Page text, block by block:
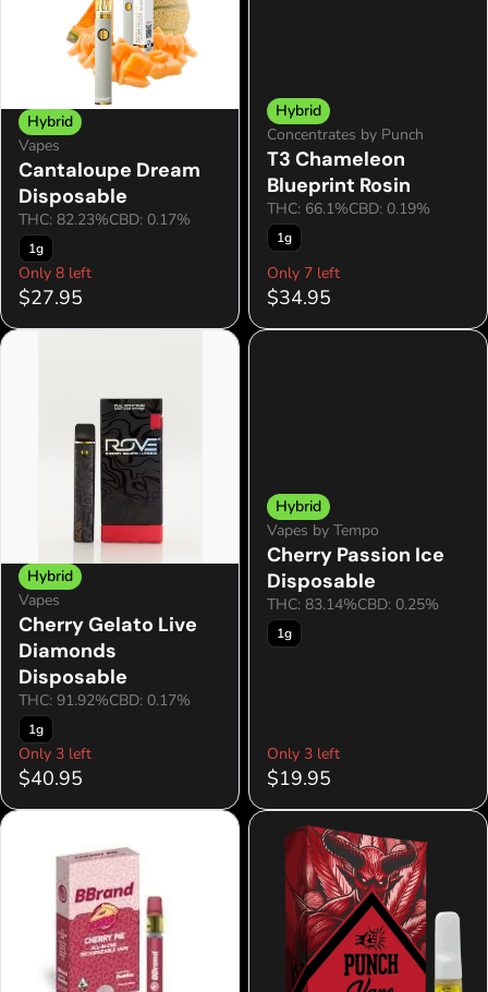
Hybrid
Vapes
Cantaloupe Dream
Disposable
THC: 82.23%CBD: 0.17%
1g
Only 8 left
$27.95
Hybrid
Concentrates by Punch
T3 Chameleon
Blueprint Rosin
THC: 66.1%CBD: 0.19%
1g
Only 7 left
$34.95
Hybrid
Vapes
Cherry Gelato Live
Diamonds
Disposable
THC: 91.92%CBD: 0.17%
1g
Only 3 left
$40.95
Hybrid
Vapes by Tempo
Cherry Passion Ice
Disposable
THC: 83.14%CBD: 0.25%
1g
Only 3 left
$19.95